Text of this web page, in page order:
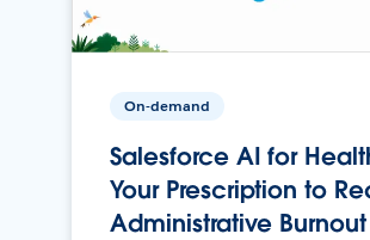
On-demand
Salesforce AI for
Your Prescription to
Administrative Burnout